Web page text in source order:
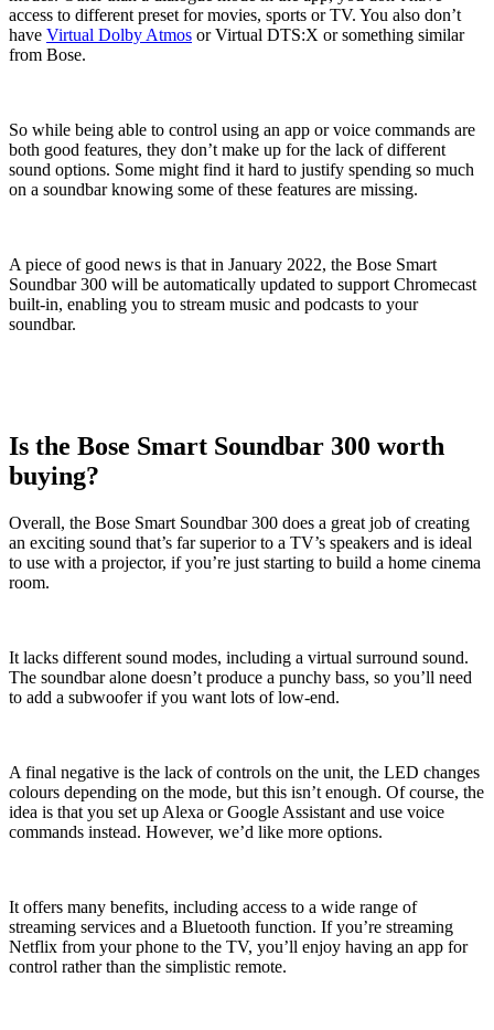
access to different preset for movies, sports or TV. You also don’t
have Virtual Dolby Atmos or Virtual DTS:X or something similar
from Bose.
So while being able to control using an app or voice commands are
both good features, they don’t make up for the lack of different
sound options. Some might find it hard to justify spending so much
on a soundbar knowing some of these features are missing.
A piece of good news is that in January 2022, the Bose Smart
Soundbar 300 will be automatically updated to support Chromecast
built-in, enabling you to stream music and podcasts to your
soundbar.
Is the Bose Smart Soundbar 300 worth
buying?
Overall, the Bose Smart Soundbar 300 does a great job of creating
an exciting sound that’s far superior to a TV’s speakers and is ideal
to use with a projector, if you’re just starting to build a home cinema
room.
It lacks different sound modes, including a virtual surround sound.
The soundbar alone doesn’t produce a punchy bass, so you’ll need
to add a subwoofer if you want lots of low-end.
A final negative is the lack of controls on the unit, the LED changes
colours depending on the mode, but this isn’t enough. Of course, the
idea is that you set up Alexa or Google Assistant and use voice
commands instead. However, we’d like more options.
It offers many benefits, including access to a wide range of
streaming services and a Bluetooth function. If you’re streaming
Netflix from your phone to the TV, you’ll enjoy having an app for
control rather than the simplistic remote.